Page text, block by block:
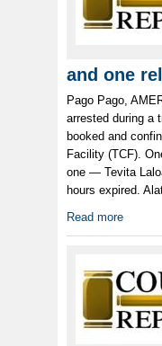
and one
Pago Pago,
arrested during a
booked and
Facility (TCF).
one — Tevita
hours expired.
Read more